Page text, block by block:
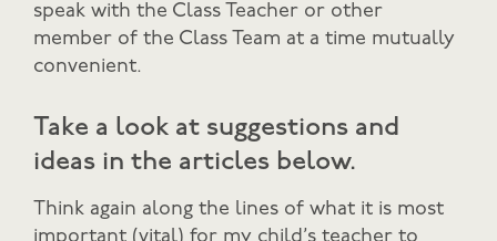
speak with the Class Teacher or other
member of the Class Team at a time mutually
convenient.
Take a look at suggestions and
ideas in the articles below.
Think again along the lines of what it is most